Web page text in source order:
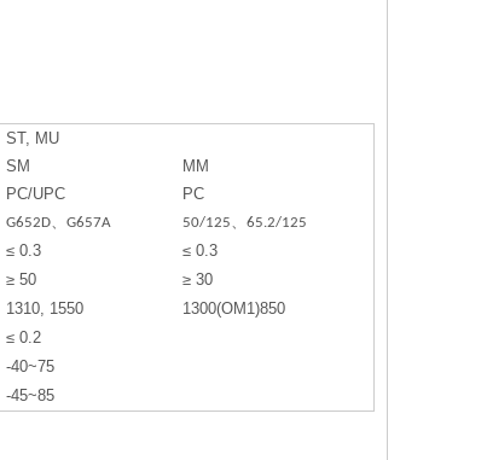
ST, MU
SM
MM
PC/UPC PC
G652D、G657A
50/125、65.2/125
≤ 0.3 ≤ 0.3
≥ 50 ≥ 30
1310, 1550 1300(OM1)850
≤ 0.2
-40~75
-45~85